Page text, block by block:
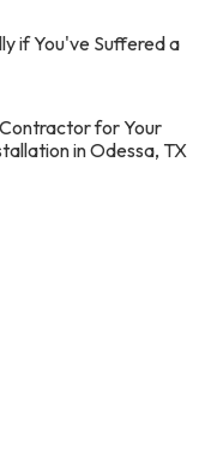
if You've Suffered a
for Your
in Odessa, TX